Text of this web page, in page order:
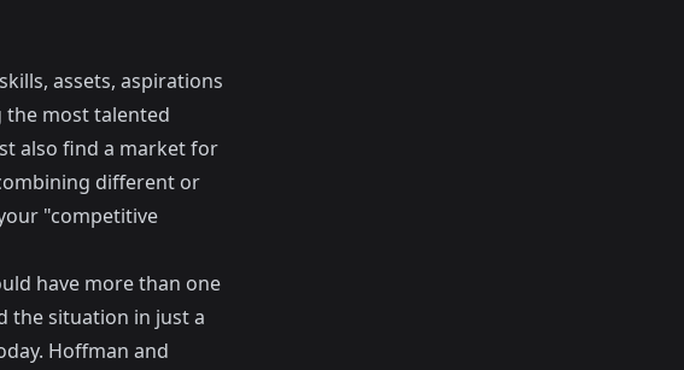
assets, aspirations
the most talented
also find a market for
different or
"competitive
have more than one
the situation in just a
Hoffman and